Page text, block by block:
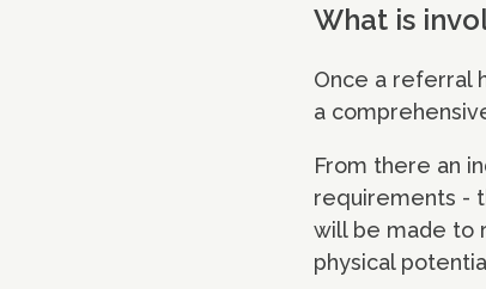
What is
Once a referral
a
From there an
requirements -
will be made to
physical